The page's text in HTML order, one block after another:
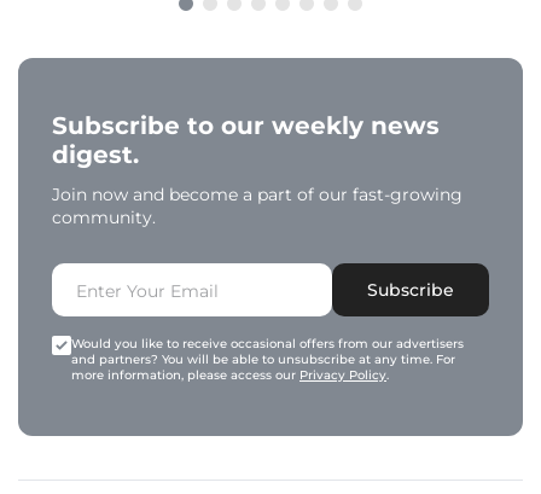
Subscribe to our weekly news
digest.
Join now and become a part of our fast-growing
community.
Subscribe
Would you like to receive occasional offers from our advertisers
and partners? You will be able to unsubscribe at any time. For
more information, please access our Privacy Policy.